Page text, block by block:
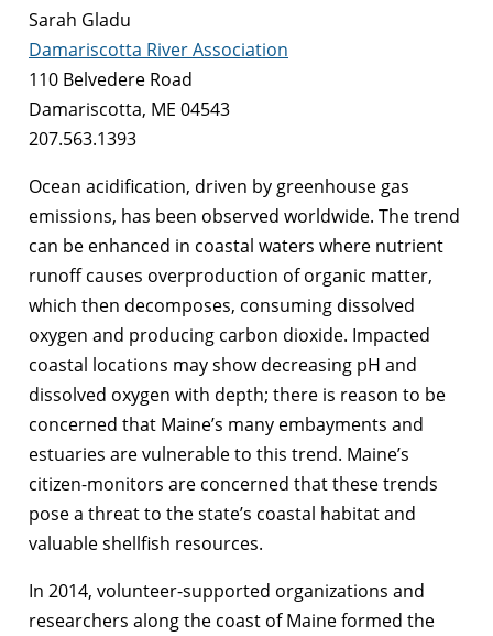
Sarah Gladu
Damariscotta River Association
110 Belvedere Road
Damariscotta, ME 04543
207.563.1393
Ocean acidification, driven by greenhouse gas
emissions, has been observed worldwide. The trend
can be enhanced in coastal waters where nutrient
runoff causes overproduction of organic matter,
which then decomposes, consuming dissolved
oxygen and producing carbon dioxide. Impacted
coastal locations may show decreasing pH and
dissolved oxygen with depth; there is reason to be
concerned that Maine’s many embayments and
estuaries are vulnerable to this trend. Maine’s
citizen-monitors are concerned that these trends
pose a threat to the state’s coastal habitat and
valuable shellfish resources.
In 2014, volunteer-supported organizations and
researchers along the coast of Maine formed the